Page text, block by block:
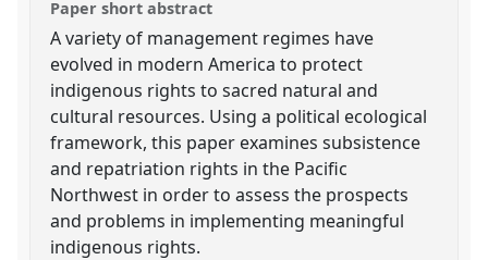
Paper short abstract
A variety of management regimes have
evolved in modern America to protect
indigenous rights to sacred natural and
cultural resources. Using a political ecological
framework, this paper examines subsistence
and repatriation rights in the Pacific
Northwest in order to assess the prospects
and problems in implementing meaningful
indigenous rights.